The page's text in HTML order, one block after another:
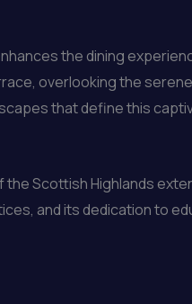
the dining
overlooking the
that define this
Scottish Highlands
and its dedication to